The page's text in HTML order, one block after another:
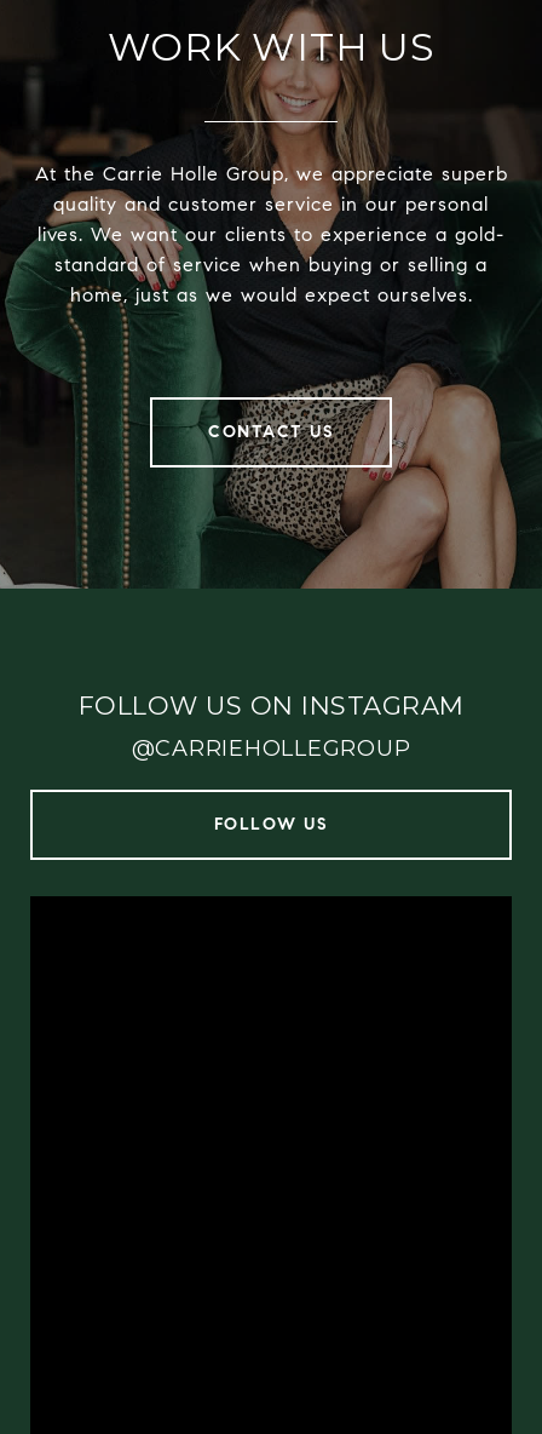
WORK WITH US
At the Carrie Holle Group, we appreciate superb
quality and customer service in our personal
lives. We want our clients to experience a gold-
standard of service when buying or selling a
home, just as we would expect ourselves.
CONTACT US
FOLLOW US ON INSTAGRAM
@CARRIEHOLLEGROUP
FOLLOW US